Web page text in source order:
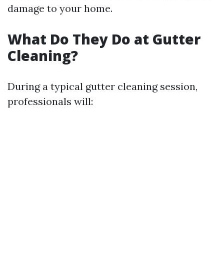
damage to your home.
What Do They Do at Gutter
Cleaning?
During a typical gutter cleaning session,
professionals will: